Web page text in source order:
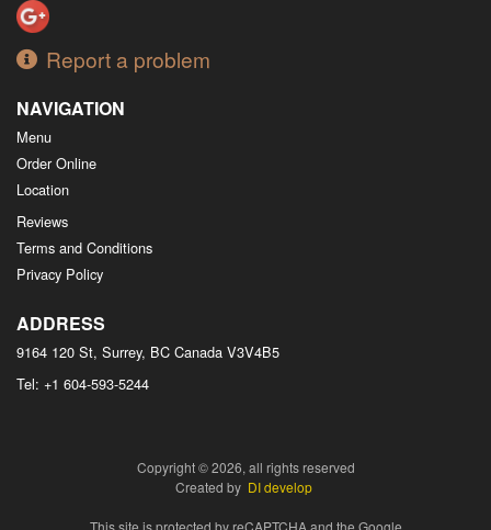
Report a problem
NAVIGATION
Menu
Order Online
Location
Reviews
Terms and Conditions
Privacy Policy
ADDRESS
9164 120 St, Surrey, BC Canada V3V4B5
Tel: +1 604-593-5244
Copyright © 2026, all rights reserved
Created by DI develop
This site is protected by reCAPTCHA and the Google